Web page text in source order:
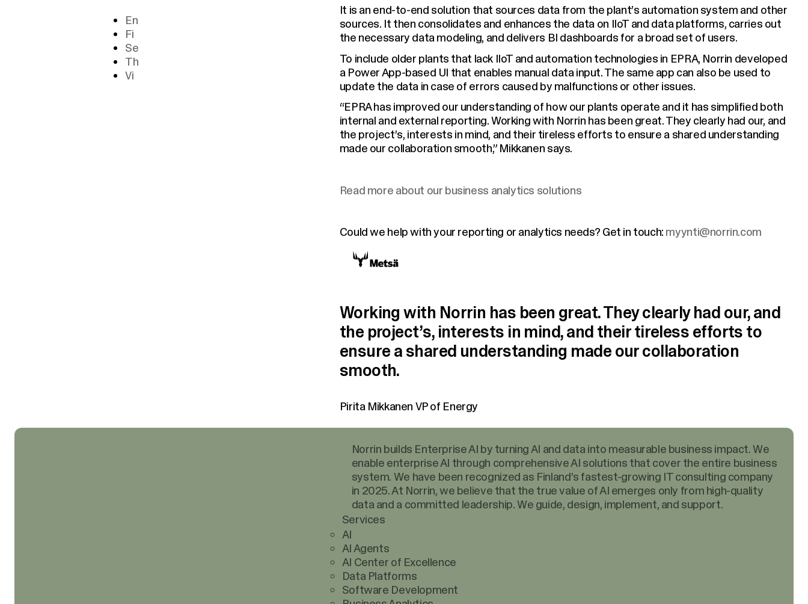
En
Fi
Se
Th
Vi
It is an end-to-end solution that sources data from the plant’s automation system and other
sources. It then consolidates and enhances the data on IIoT and data platforms, carries out
the necessary data modeling, and delivers BI dashboards for a broad set of users.
To include older plants that lack IIoT and automation technologies in EPRA, Norrin developed
a Power App-based UI that enables manual data input. The same app can also be used to
update the data in case of errors caused by malfunctions or other issues.
“EPRA has improved our understanding of how our plants operate and it has simplified both
internal and external reporting. Working with Norrin has been great. They clearly had our, and
the project’s, interests in mind, and their tireless efforts to ensure a shared understanding
made our collaboration smooth,” Mikkanen says.
Read more about our business analytics solutions
Could we help with your reporting or analytics needs? Get in touch: myynti@norrin.com
Working with Norrin has been great. They clearly had our, and
the project’s, interests in mind, and their tireless efforts to
ensure a shared understanding made our collaboration
smooth.
Pirita Mikkanen VP of Energy
Norrin builds Enterprise AI by turning AI and data into measurable business impact. We
enable enterprise AI through comprehensive AI solutions that cover the entire business
system. We have been recognized as Finland’s fastest-growing IT consulting company
in 2025. At Norrin, we believe that the true value of AI emerges only from high-quality
data and a committed leadership. We guide, design, implement, and support.
Services
AI
AI Agents
AI Center of Excellence
Data Platforms
Software Development